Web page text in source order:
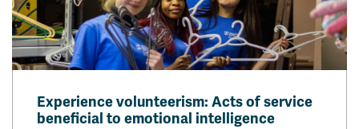
Experience volunteerism: Acts of service
beneficial to emotional intelligence